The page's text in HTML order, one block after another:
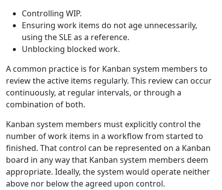
Controlling WIP.
Ensuring work items do not age unnecessarily,
using the SLE as a reference.
Unblocking blocked work.
A common practice is for Kanban system members to
review the active items regularly. This review can occur
continuously, at regular intervals, or through a
combination of both.
Kanban system members must explicitly control the
number of work items in a workflow from started to
finished. That control can be represented on a Kanban
board in any way that Kanban system members deem
appropriate. Ideally, the system would operate neither
above nor below the agreed upon control.